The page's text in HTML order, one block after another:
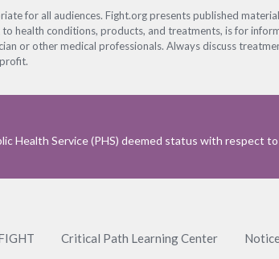
for all audiences. Fight.org presents published
health conditions, products, and treatments, is for
or other medical professionals. Always discuss
Health Service (PHS) deemed status with respect
Critical Path Learning Center